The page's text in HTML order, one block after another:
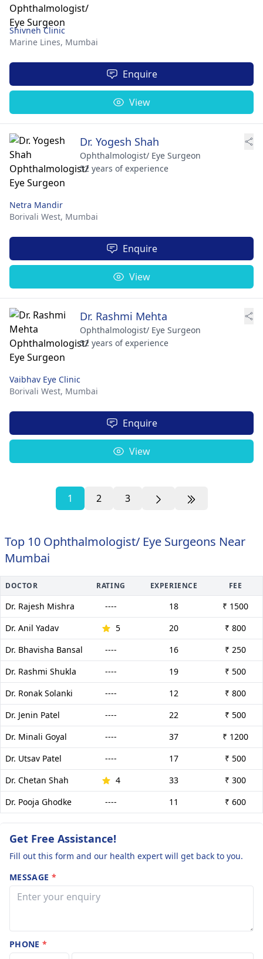
Shivneh Clinic
Marine Lines, Mumbai
Enquire
View
Dr. Yogesh Shah
Ophthalmologist/ Eye Surgeon
52 years of experience
Netra Mandir
Borivali West, Mumbai
Enquire
View
Dr. Rashmi Mehta
Ophthalmologist/ Eye Surgeon
52 years of experience
Vaibhav Eye Clinic
Borivali West, Mumbai
Enquire
View
1 2 3
Top 10 Ophthalmologist/ Eye Surgeons Near
Mumbai
DOCTOR RATING EXPERIENCE FEE
Dr. Rajesh Mishra ---- 18
₹ 1500
Dr. Anil Yadav
5 20
₹ 800
Dr. Bhavisha Bansal
---- 16
₹ 250
Dr. Rashmi Shukla
---- 19
₹ 500
Dr. Ronak Solanki
---- 12
₹ 800
Dr. Jenin Patel
---- 22
₹ 500
Dr. Minali Goyal
---- 37
₹ 1200
Dr. Utsav Patel
---- 17
₹ 500
Dr. Chetan Shah
4 33
₹ 300
Dr. Pooja Ghodke
---- 11 ₹ 600
Get Free Assistance!
Fill out this form and our health expert will get back to you.
MESSAGE *
PHONE*